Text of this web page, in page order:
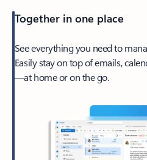
Together in one place
See everything you need to
Easily stay on top of emails,
—at home or on the go.